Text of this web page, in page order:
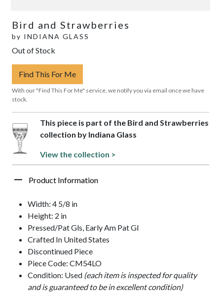
Bird and Strawberries
by INDIANA GLASS
Out of Stock
Find This For Me
With our "Find This For Me" service, we notify you via email once we have
stock.
This piece is part of the Bird and Strawberries
collection by Indiana Glass
View the collection >
Product Information
Width: 4 5/8 in
Height: 2 in
Pressed/Pat Gls, Early Am Pat Gl
Crafted In United States
Discontinued Piece
Piece Code: CM54LO
Condition: Used (each item is inspected for quality
and is guaranteed to be in excellent condition)